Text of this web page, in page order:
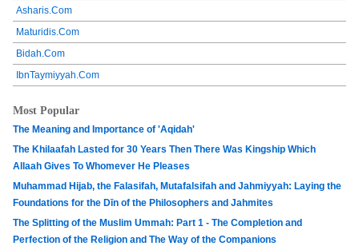
Asharis.Com
Maturidis.Com
Bidah.Com
IbnTaymiyyah.Com
Most Popular
The Meaning and Importance of 'Aqidah'
The Khilaafah Lasted for 30 Years Then There Was Kingship Which
Allaah Gives To Whomever He Pleases
Muhammad Hijab, the Falasifah, Mutafalsifah and Jahmiyyah: Laying the
Foundations for the Dīn of the Philosophers and Jahmites
The Splitting of the Muslim Ummah: Part 1 - The Completion and
Perfection of the Religion and The Way of the Companions